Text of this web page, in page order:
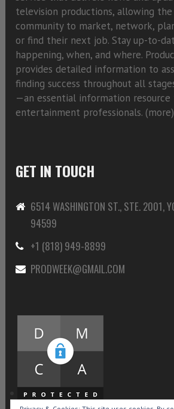
television productions, allowing
community to market, network,
or find their next job. Stay up-to-
happening, when, and where.
provides detailed information to
finding success throughout all
—an essential information
entertainment professionals. (more)
GET IN TOUCH
6514 WASHINGTON ST., STE. 2001,
94599
+1 (818) 949-8899
PRODWEEK@GMAIL.COM